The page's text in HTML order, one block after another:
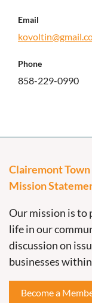
Email
Phone
858-229-0990
Clairemont
Mission
Our mission is to
life in our
discussion on
businesses
Become a